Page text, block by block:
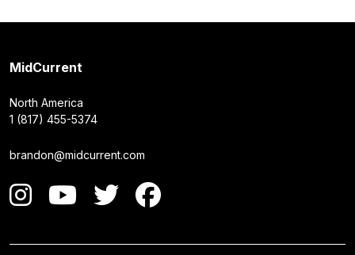
MidCurrent
North America
1 (817) 455-5374
brandon@midcurrent.com